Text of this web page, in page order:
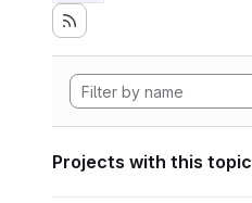
Projects with this topic